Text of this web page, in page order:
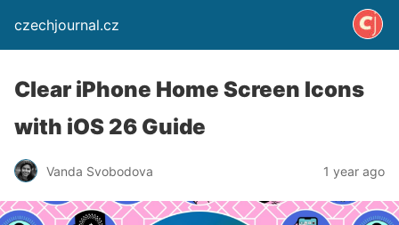
czechjournal.cz
Clear iPhone Home Screen Icons
with iOS 26 Guide
Vanda Svobodova 1 year ago